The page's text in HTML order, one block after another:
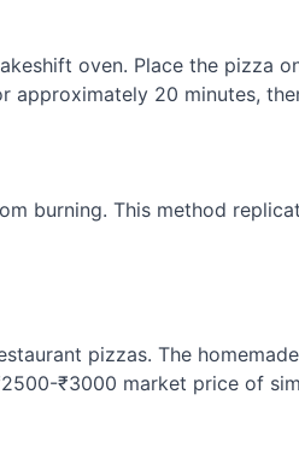
oven. Place the pizza
approximately 20 minutes,
burning. This method
pizzas. The
₹3000 market price of